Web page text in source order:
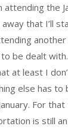
the
that I’ll
be dealt with.
at least I
else has to
For that
is still